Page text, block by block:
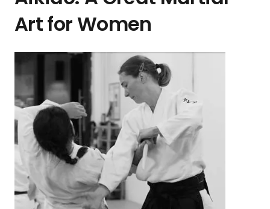
Art for Women